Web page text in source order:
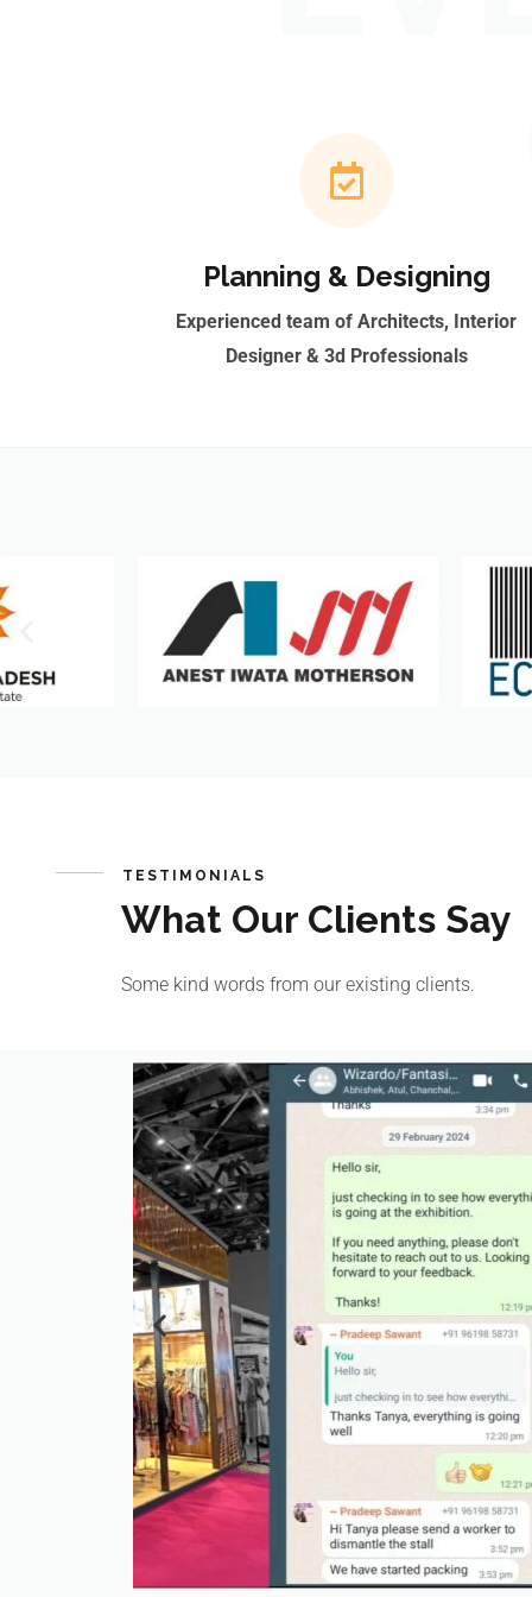
Planning & Designing
Experienced team of Architects, Interior
Designer & 3d Professionals
TESTIMONIALS
What Our Clients Say
Some kind words from our existing clients.